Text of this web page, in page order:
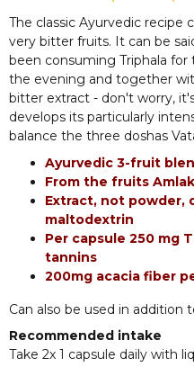
The classic Ayurvedic recipe
very bitter fruits. It can be
been consuming Triphala for
the evening and together
bitter extract - don't worry,
develops its particularly
balance the three doshas
Ayurvedic 3-fruit
From the fruits
Extract, not powder,
maltodextrin
Per capsule 250 mg
tannins
200mg acacia fiber
Can also be used in addition
Recommended intake
Take 2x 1 capsule daily with